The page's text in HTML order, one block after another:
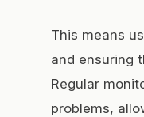
This means
and ensuring
Regular
problems,